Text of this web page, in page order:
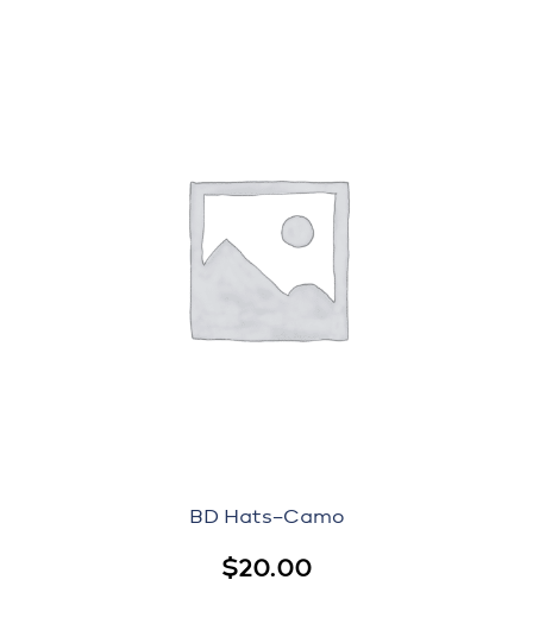
BD Hats–Camo
$20.00